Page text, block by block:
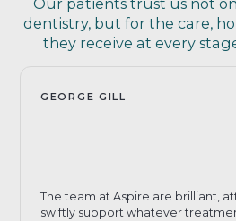
Our patients trust us not
dentistry, but for the care,
they receive at every
GEORGE GILL
The team at Aspire are brilliant,
swiftly support whatever